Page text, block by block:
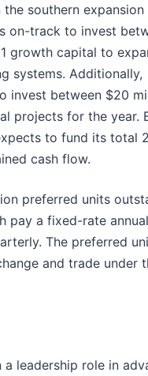
southern
on-track to invest
growth capital to
systems. Additionally,
invest between $20
projects for the year.
to fund its total
cash flow.
preferred units
pay a fixed-rate
The preferred
and trade under
leadership role in